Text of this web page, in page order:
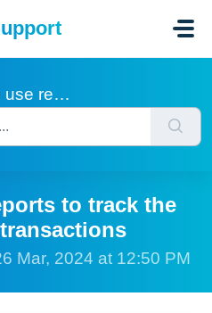
movement of transactions
to track the
Mar, 2024 at 12:50 PM